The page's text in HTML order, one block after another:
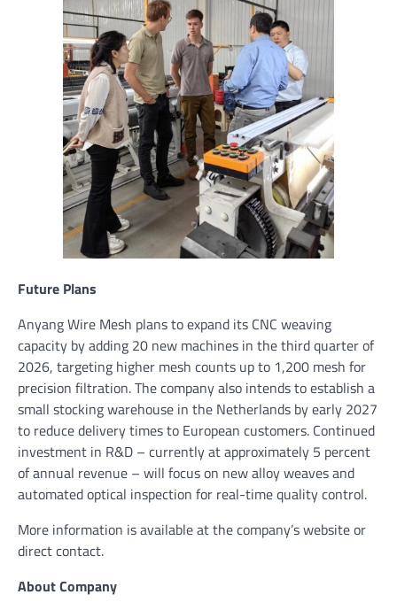
Future Plans
Anyang Wire Mesh plans to expand its CNC weaving
capacity by adding 20 new machines in the third quarter of
2026, targeting higher mesh counts up to 1,200 mesh for
precision filtration. The company also intends to establish a
small stocking warehouse in the Netherlands by early 2027
to reduce delivery times to European customers. Continued
investment in R&D – currently at approximately 5 percent
of annual revenue – will focus on new alloy weaves and
automated optical inspection for real-time quality control.
More information is available at the company’s website or
direct contact.
About Company